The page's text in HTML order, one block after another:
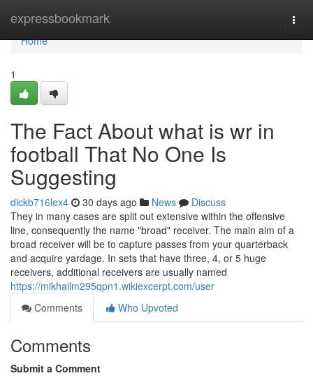
expressbookmark
Home
Home
1
The Fact About what is wr in
football That No One Is
Suggesting
dickb716lex4 30 days ago News
Discuss
They in many cases are split out extensive within the offensive
line, consequently the name "broad" receiver. The main aim of a
broad receiver will be to capture passes from your quarterback
and acquire yardage. In sets that have three, 4, or 5 huge
receivers, additional receivers are usually named
https://mikhailm295qpn1.wikiexcerpt.com/user
Comments
Who Upvoted
Comments
Submit a Comment